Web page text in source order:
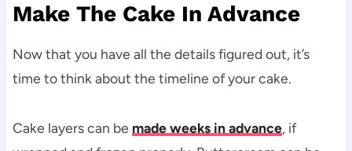
Make The Cake In Advance
Now that you have all the details figured out, it’s
time to think about the timeline of your cake.
Cake layers can be made weeks in advance, if